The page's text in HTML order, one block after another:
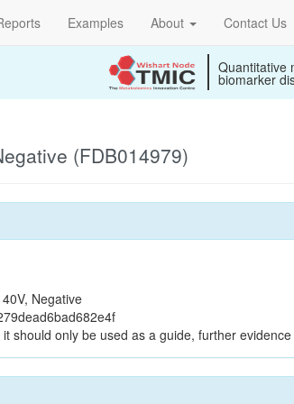
Examples About Contact Us
Quantitative
biomarker
(FDB014979)
Negative
should only be used as a guide, further